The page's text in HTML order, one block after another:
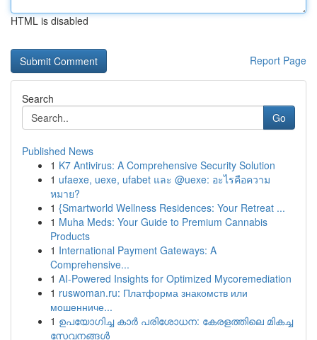
HTML is disabled
Report Page
Search
Go
Published News
1 K7 Antivirus: A Comprehensive Security Solution
1 ufaexe, uexe, ufabet และ @uexe: อะไรคือความ
หมาย?
1 {Smartworld Wellness Residences: Your Retreat ...
1 Muha Meds: Your Guide to Premium Cannabis
Products
1 International Payment Gateways: A
Comprehensive...
1 AI-Powered Insights for Optimized Mycoremediation
1 ruswoman.ru: Платформа знакомств или
мошенниче...
1 ഉപയോഗിച്ച കാർ പരിശോധന: കേരളത്തിലെ മികച്ച
സേവനങ്ങൾ